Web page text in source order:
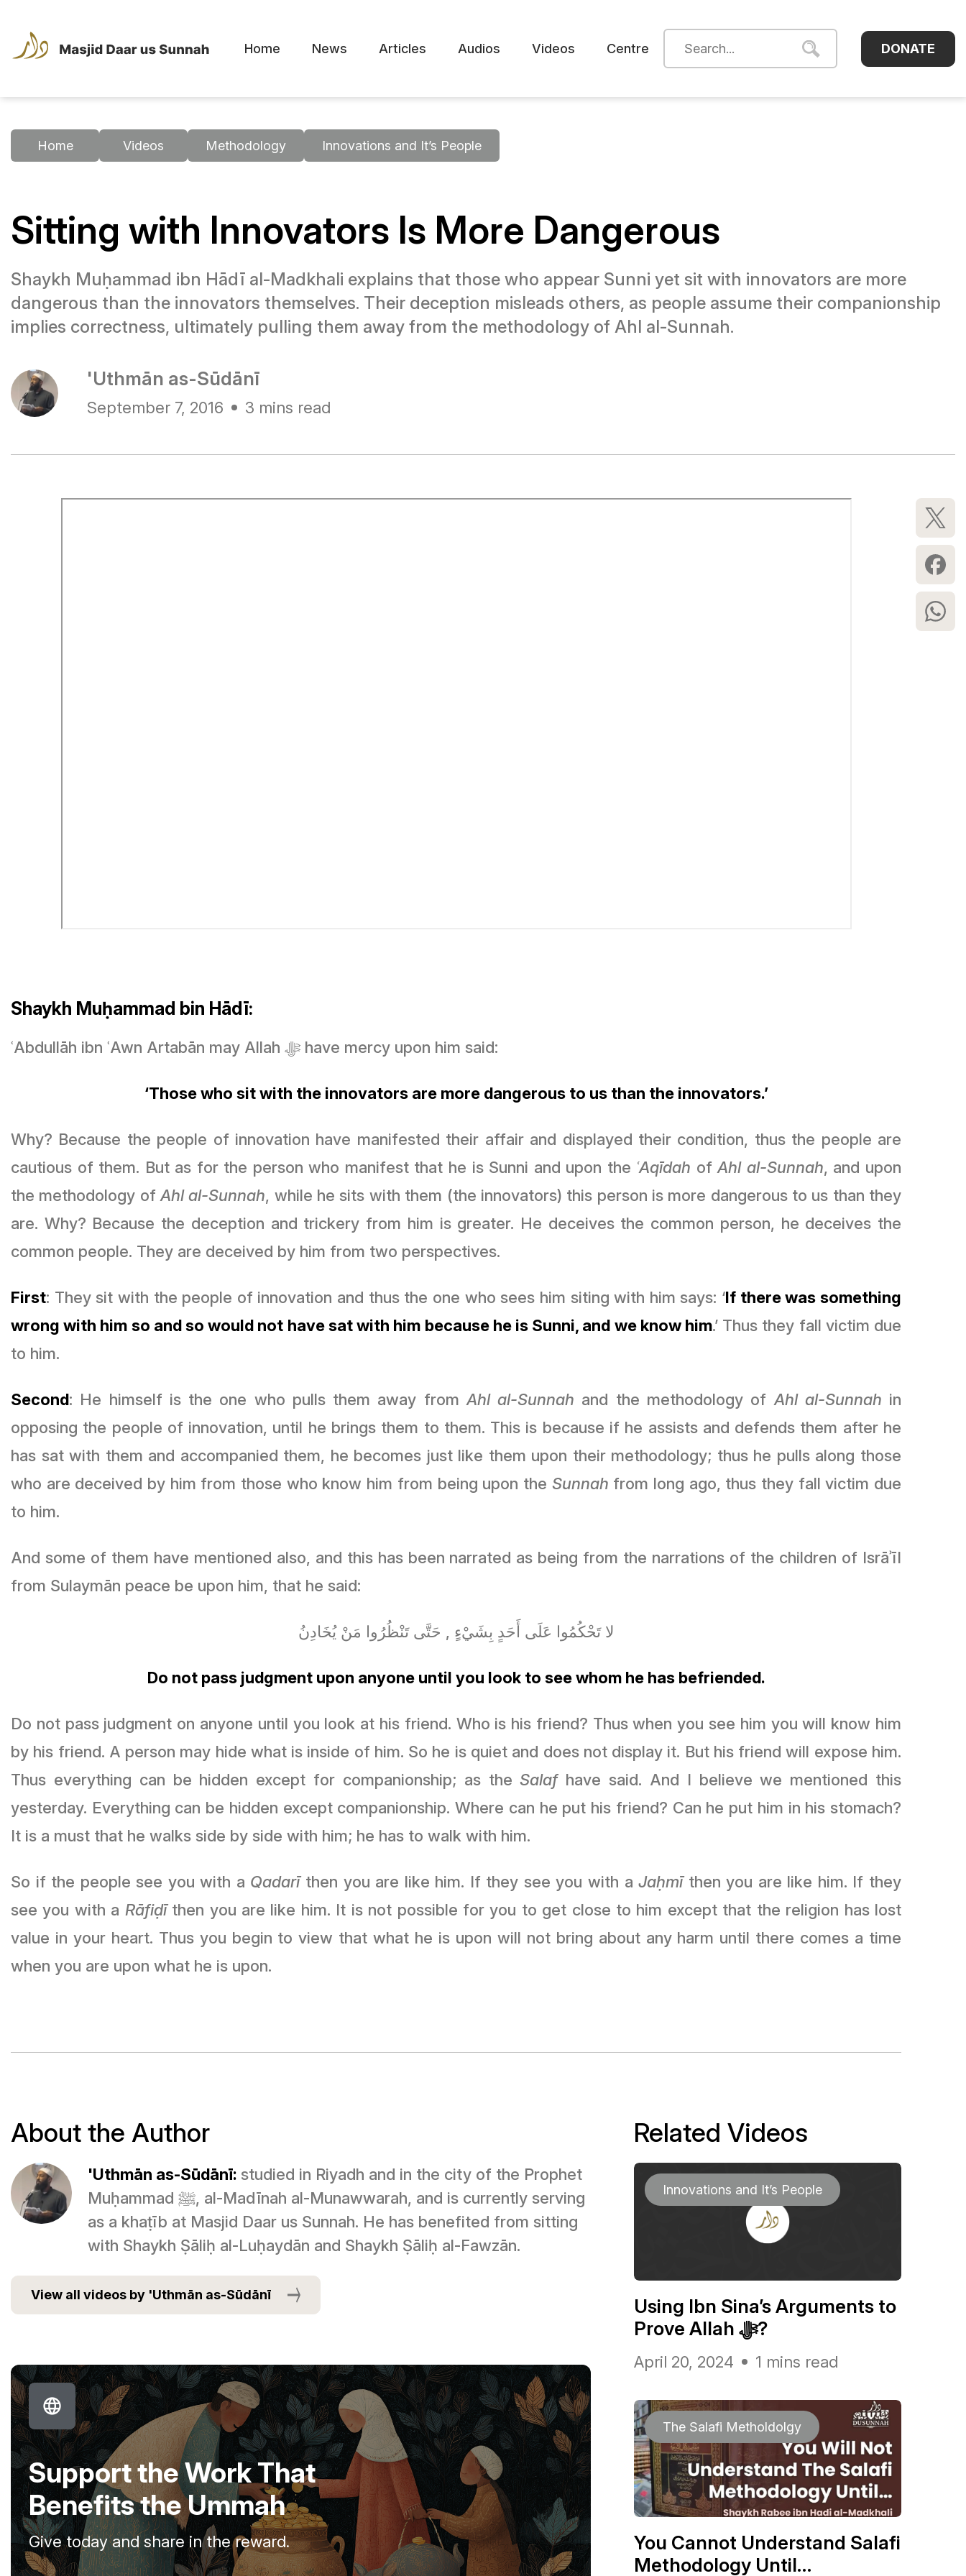
Home News Articles Audios Videos Centre DONATE
Home Videos Methodology Innovations and It’s People
Sitting with Innovators Is More Dangerous
Shaykh Muḥammad ibn Hādī al-Madkhali explains that those who appear Sunni yet sit with innovators are more
dangerous than the innovators themselves. Their deception misleads others, as people assume their companionship
implies correctness, ultimately pulling them away from the methodology of Ahl al-Sunnah.
'Uthmān as-Sūdānī
September 7, 2016 3 mins read
Shaykh Muḥammad bin Hādī:
ʿAbdullāh ibn ʿAwn Artabān may Allah ﷻ have mercy upon him said:
‘Those who sit with the innovators are more dangerous to us than the innovators.’
Why? Because the people of innovation have manifested their affair and displayed their condition, thus the people are
cautious of them. But as for the person who manifest that he is Sunni and upon the ʿAqīdah ofAhl al-Sunnah, and upon
the methodology ofAhl al-Sunnah, while he sits with them (the innovators) this person is more dangerous to us than they
are. Why? Because the deception and trickery from him is greater. He deceives the common person, he deceives the
common people. They are deceived by him from two perspectives.
First: They sit with the people of innovation and thus the one who sees him siting with him says: ‘If there was something
wrong with him so and so would not have sat with him because he is Sunni, and we know him.’ Thus they fall victim due
to him.
Second: He himself is the one who pulls them away from Ahl al-Sunnah and the methodology of Ahl al-Sunnah in
opposing the people of innovation, until he brings them to them. This is because if he assists and defends them after he
has sat with them and accompanied them, he becomes just like them upon their methodology; thus he pulls along those
who are deceived by him from those who know him from being upon the Sunnah from long ago, thus they fall victim due
to him.
And some of them have mentioned also, and this has been narrated as being from the narrations of the children of Isrāʾīl
from Sulaymān peace be upon him, that he said:
لا تَحْكُمُوا عَلَى أَحَدٍ بِشَيْءٍ , حَتَّى تَنْظُرُوا مَنْ يُخَادِنُ
Do not pass judgment upon anyone until you look to see whom he has befriended.
Do not pass judgment on anyone until you look at his friend. Who is his friend? Thus when you see him you will know him
by his friend. A person may hide what is inside of him. So he is quiet and does not display it. But his friend will expose him.
Thus everything can be hidden except for companionship; as the Salafhave said. And I believe we mentioned this
yesterday. Everything can be hidden except companionship. Where can he put his friend? Can he put him in his stomach?
It is a must that he walks side by side with him; he has to walk with him.
So if the people see you with a Qadarīthen you are like him. If they see you with aJaḥmī then you are like him. If they
see you with a Rāfiḍīthen you are like him. It is not possible for you to get close to him except that the religion has lost
value in your heart. Thus you begin to view that what he is upon will not bring about any harm until there comes a time
when you are upon what he is upon.
About the Author
'Uthmān as-Sūdānī: studied in Riyadh and in the city of the Prophet
Muḥammad ﷺ, al-Madīnah al-Munawwarah, and is currently serving
as a khaṭīb at Masjid Daar us Sunnah. He has benefited from sitting
with Shaykh Ṣāliḥ al-Luḥaydān and Shaykh Ṣāliḥ al-Fawzān.
View all videos by 'Uthmān as-Sūdānī
Support the Work That
Benefits the Ummah
Give today and share in the reward.
Related Videos
Innovations and It’s People
Using Ibn Sina’s Arguments to
Prove Allah ﷻ?
April 20, 2024 1 mins read
The Salafi Metholdolgy
You Cannot Understand Salafi
Methodology Until…